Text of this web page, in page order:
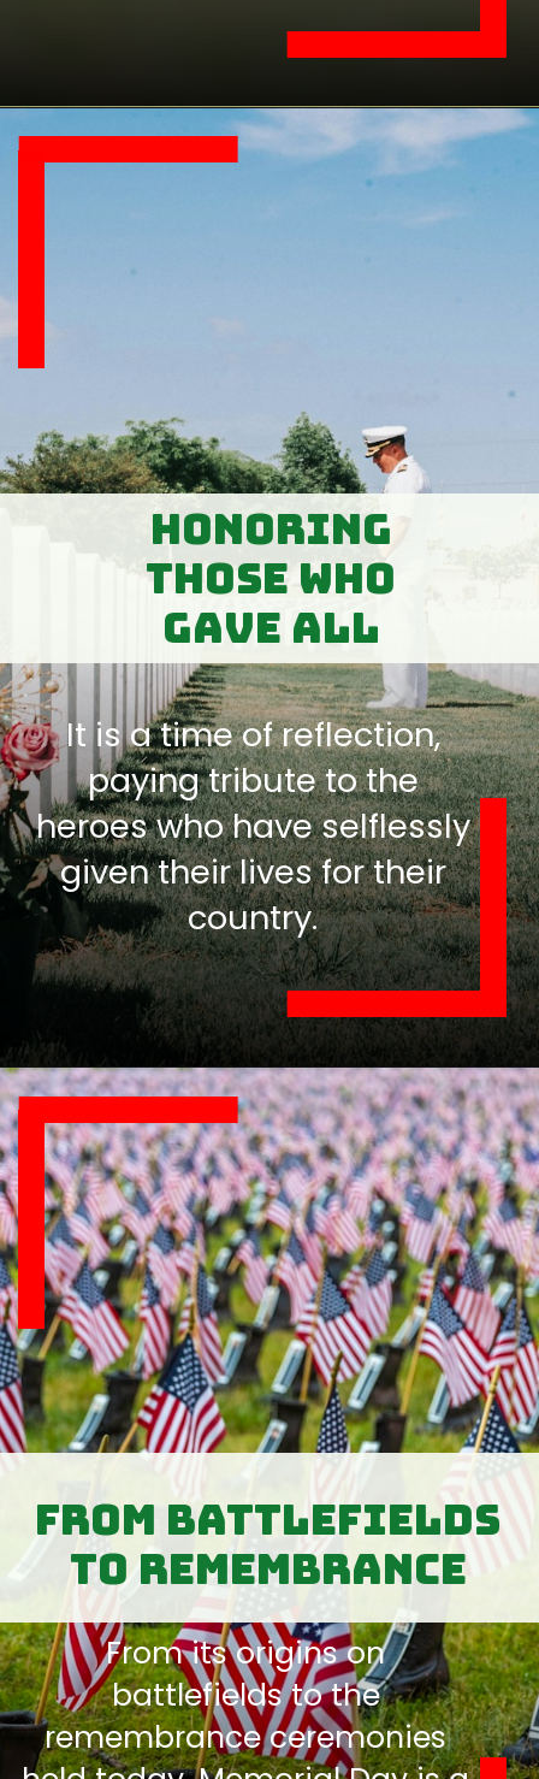
Honoring
Those Who
Gave All
It is a time of reflection,
paying tribute to the
heroes who have selflessly
given their lives for their
country.
From Battlefields
to Remembrance
From its origins on
battlefields to the
remembrance ceremonies